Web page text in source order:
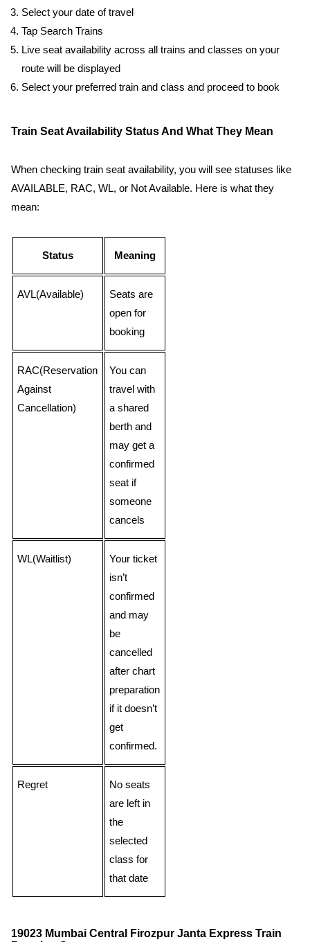
Select your date of travel
Tap Search Trains
Live seat availability across all trains and classes on your
route will be displayed
Select your preferred train and class and proceed to book
Train Seat Availability Status And What They Mean
When checking train seat availability, you will see statuses like
AVAILABLE, RAC, WL, or Not Available. Here is what they
mean:
Status Meaning
AVL(Available)
Seats are
open for
booking
RAC(Reservation
Against
Cancellation)
You can
travel with
a shared
berth and
may get a
confirmed
seat if
someone
cancels
WL(Waitlist)
Your ticket
isn’t
confirmed
and may
be
cancelled
after chart
preparation
if it doesn’t
get
confirmed.
Regret
No seats
are left in
the
selected
class for
that date
19023 Mumbai Central Firozpur Janta Express Train